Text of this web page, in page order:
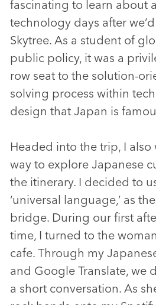
fascinating to learn about
technology days after
Skytree. As a student of
public policy, it was a
row seat to the solution-
solving process within
design that Japan is
Headed into the trip, I
way to explore Japanese
the itinerary. I decided to
‘universal language,’ as
bridge. During our first
time, I turned to the
cafe. Through my
and Google Translate, we
a short conversation. As